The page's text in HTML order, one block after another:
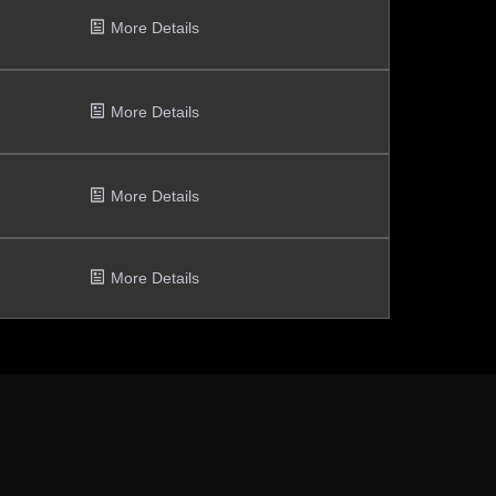
More Details
More Details
More Details
More Details